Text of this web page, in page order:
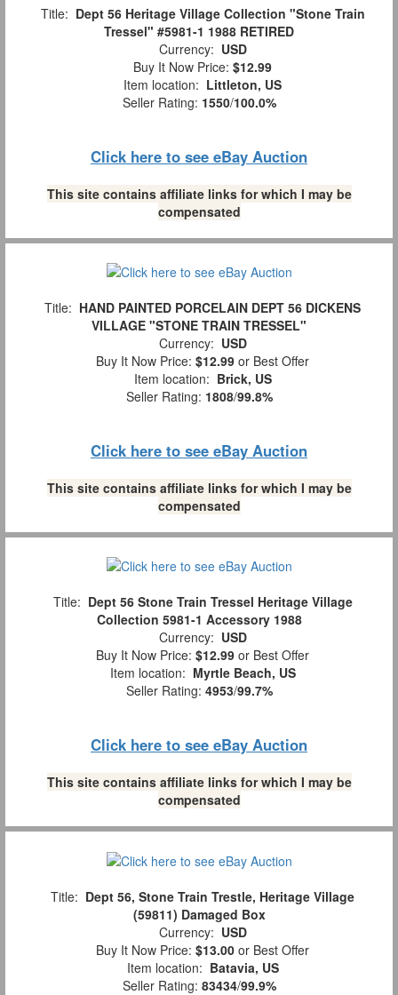
Title: Dept 56 Heritage Village Collection "Stone Train
Tressel" #5981-1 1988 RETIRED
Currency: USD
Buy It Now Price: $12.99
Item location: Littleton, US
Seller Rating: 1550/100.0%
Click here to see eBay Auction
This site contains affiliate links for which I may be
compensated
Title: HAND PAINTED PORCELAIN DEPT 56 DICKENS
VILLAGE "STONE TRAIN TRESSEL"
Currency: USD
Buy It Now Price: $12.99 or Best Offer
Item location: Brick, US
Seller Rating: 1808/99.8%
Click here to see eBay Auction
This site contains affiliate links for which I may be
compensated
Title: Dept 56 Stone Train Tressel Heritage Village
Collection 5981-1 Accessory 1988
Currency: USD
Buy It Now Price: $12.99 or Best Offer
Item location: Myrtle Beach, US
Seller Rating: 4953/99.7%
Click here to see eBay Auction
This site contains affiliate links for which I may be
compensated
Title: Dept 56, Stone Train Trestle, Heritage Village
(59811) Damaged Box
Currency: USD
Buy It Now Price: $13.00 or Best Offer
Item location: Batavia, US
Seller Rating: 83434/99.9%